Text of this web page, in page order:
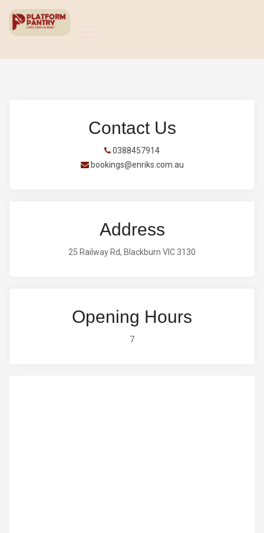
Contact Us
0388457914
bookings@enriks.com.au
Address
25 Railway Rd, Blackburn VIC 3130
Opening Hours
7